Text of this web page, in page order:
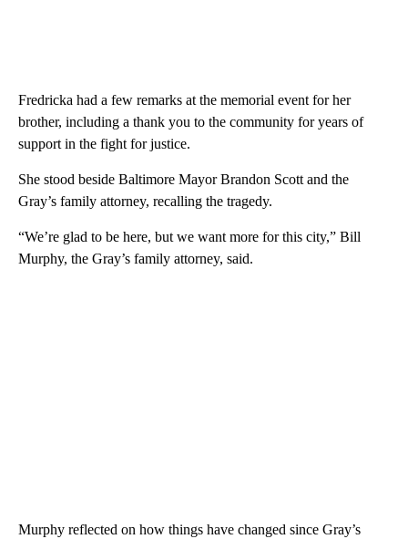
Fredricka had a few remarks at the memorial event for her
brother, including a thank you to the community for years of
support in the fight for justice.
She stood beside Baltimore Mayor Brandon Scott and the
Gray’s family attorney, recalling the tragedy.
“We’re glad to be here, but we want more for this city,” Bill
Murphy, the Gray’s family attorney, said.
Murphy reflected on how things have changed since Gray’s